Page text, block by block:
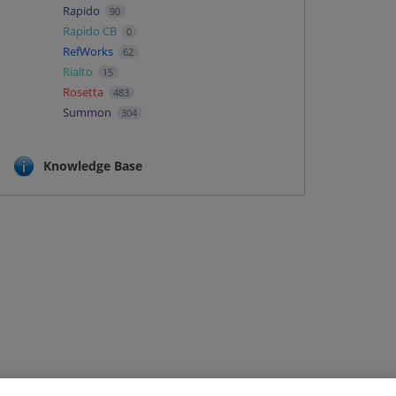
Rapido 90
Rapido CB 0
RefWorks 62
Rialto 15
Rosetta 483
Summon 304
Knowledge Base